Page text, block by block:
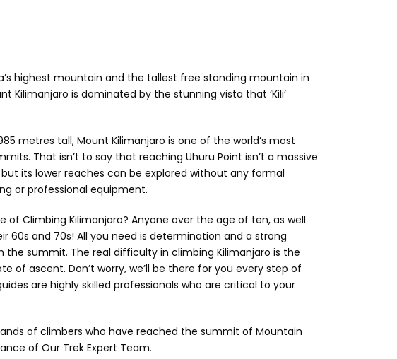
highest mountain and the tallest free standing mountain in
Kilimanjaro is dominated by the stunning vista that ‘Kili’
metres tall, Mount Kilimanjaro is one of the world’s most
That isn’t to say that reaching Uhuru Point isn’t a massive
its lower reaches can be explored without any formal
or professional equipment.
of Climbing Kilimanjaro? Anyone over the age of ten, as well
60s and 70s! All you need is determination and a strong
the summit. The real difficulty in climbing Kilimanjaro is the
of ascent. Don’t worry, we’ll be there for you every step of
are highly skilled professionals who are critical to your
of climbers who have reached the summit of Mountain
of Our Trek Expert Team.